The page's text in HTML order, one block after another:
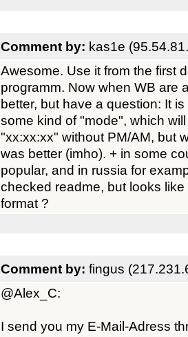
Comment by: kas1e
Awesome. Use it from the first
programm. Now when WB are
better, but have a question: It
some kind of "mode", which
"xx:xx:xx" without PM/AM, but
was better (imho). + in some
popular, and in russia for
checked readme, but looks
format ?
Comment by: fingus
@Alex_C:
I send you my E-Mail-Adress